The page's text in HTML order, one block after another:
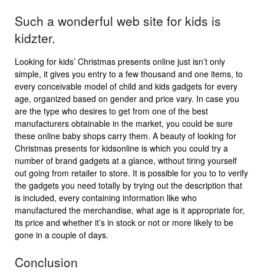
Such a wonderful web site for kids is
kidzter.
Looking for kids’ Christmas presents online just isn’t only
simple, it gives you entry to a few thousand and one items, to
every conceivable model of child and kids gadgets for every
age, organized based on gender and price vary. In case you
are the type who desires to get from one of the best
manufacturers obtainable in the market, you could be sure
these online baby shops carry them. A beauty of looking for
Christmas presents for kidsonline is which you could try a
number of brand gadgets at a glance, without tiring yourself
out going from retailer to store. It is possible for you to to verify
the gadgets you need totally by trying out the description that
is included, every containing information like who
manufactured the merchandise, what age is it appropriate for,
its price and whether it’s in stock or not or more likely to be
gone in a couple of days.
Conclusion